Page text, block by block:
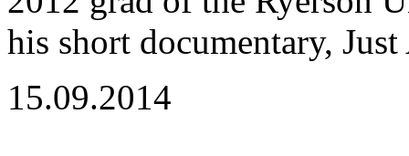
his short documentary,
15.09.2014